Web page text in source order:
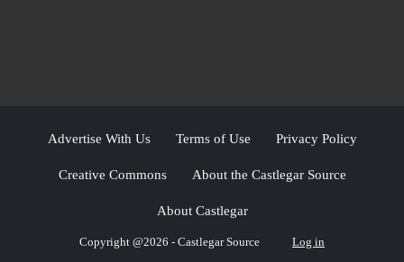
Advertise With Us Terms of Use Privacy Policy
Creative Commons About the Castlegar Source
About Castlegar
Copyright @2026 - Castlegar Source Log in